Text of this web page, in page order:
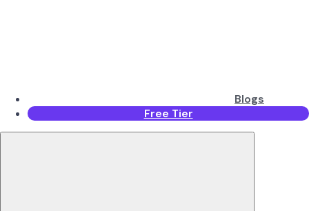
Blogs
Free Tier